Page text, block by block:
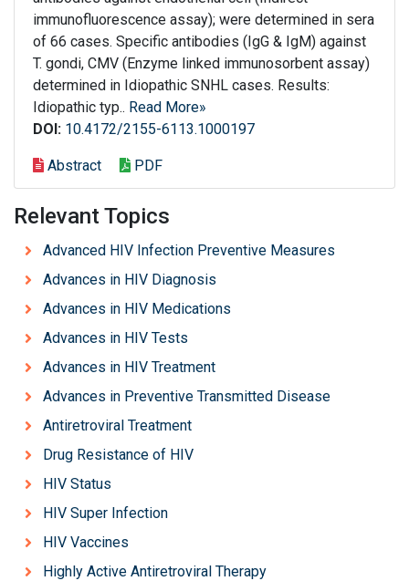
immunofluorescence assay); were determined in sera
of 66 cases. Specific antibodies (IgG & IgM) against
T. gondi, CMV (Enzyme linked immunosorbent assay)
determined in Idiopathic SNHL cases. Results:
Idiopathic typ.. Read More»
DOI: 10.4172/2155-6113.1000197
Abstract PDF
Relevant Topics
Advanced HIV Infection Preventive Measures
Advances in HIV Diagnosis
Advances in HIV Medications
Advances in HIV Tests
Advances in HIV Treatment
Advances in Preventive Transmitted Disease
Antiretroviral Treatment
Drug Resistance of HIV
HIV Status
HIV Super Infection
HIV Vaccines
Highly Active Antiretroviral Therapy